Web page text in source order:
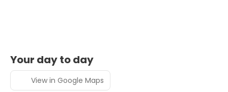
Your day to day
View in Google Maps